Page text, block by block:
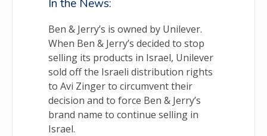
In the News:
Ben & Jerry’s is owned by Unilever.
When Ben & Jerry’s decided to stop
selling its products in Israel, Unilever
sold off the Israeli distribution rights
to Avi Zinger to circumvent their
decision and to force Ben & Jerry’s
brand name to continue selling in
Israel.